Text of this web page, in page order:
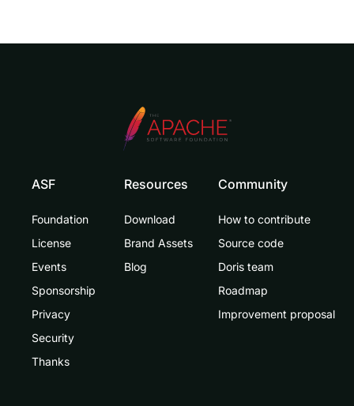
ASF
Foundation
License
Events
Sponsorship
Privacy
Security
Thanks
Resources
Download
Brand Assets
Blog
Community
How to contribute
Source code
Doris team
Roadmap
Improvement proposal